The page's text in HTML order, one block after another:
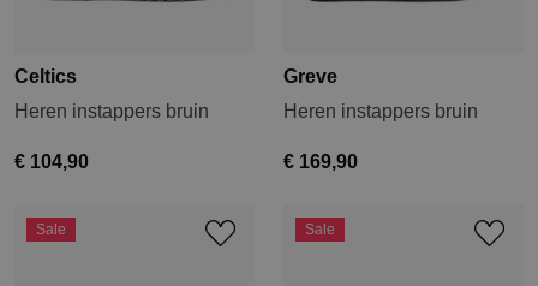
Celtics
Heren instappers bruin
€ 104,90
Greve
Heren instappers bruin
€ 169,90
Sale Sale